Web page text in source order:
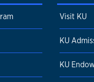
Visit KU
KU
KU